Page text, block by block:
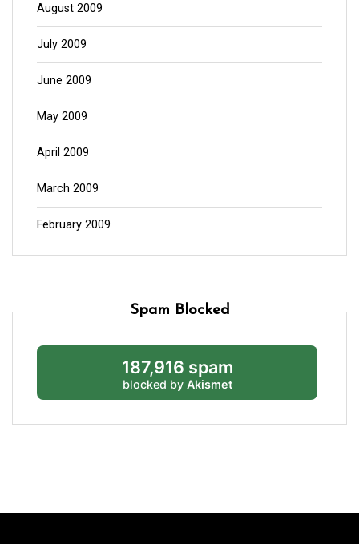
August 2009
July 2009
June 2009
May 2009
April 2009
March 2009
February 2009
Spam Blocked
187,916 spam
blocked by Akismet